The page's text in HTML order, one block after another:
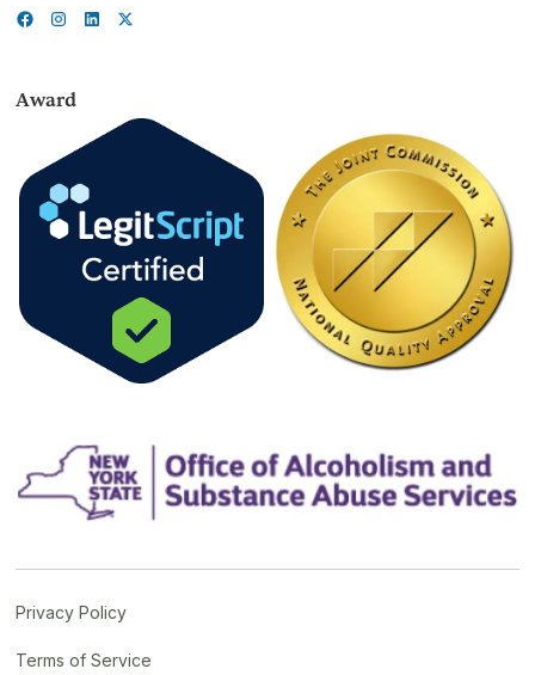
Award
Privacy Policy
Terms of Service